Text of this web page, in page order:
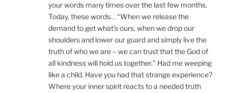
your words many times over the last few months.
Today, these words… “When we release the
demand to get what’s ours, when we drop our
shoulders and lower our guard and simply live the
truth of who we are – we can trust that the God of
all kindness will hold us together.” Had me weeping
like a child. Have you had that strange experience?
Where your inner spirit reacts to a needed truth